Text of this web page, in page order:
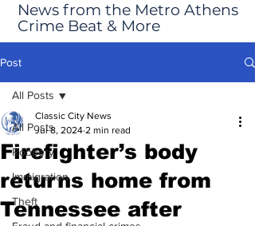
News from the Metro Athens
Crime Beat & More
Post
All Posts
Robbery
Immigration
Theft
All Posts
Firefighter’s body
returns home from
Tennessee after
Classic City News
Jul 8, 2024 2 min read